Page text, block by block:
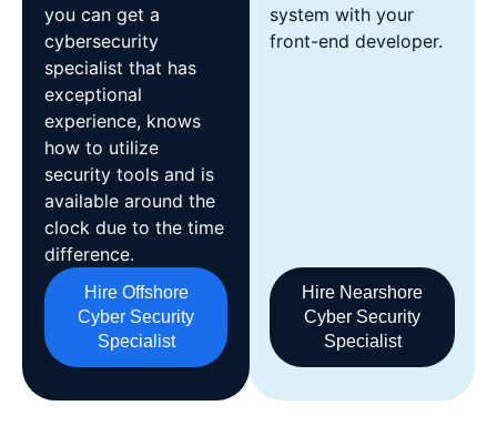
you can get a
cybersecurity
specialist that has
exceptional
experience, knows
how to utilize
security tools and is
available around the
clock due to the time
difference.
Hire Offshore
Cyber Security
Specialist
system with your
front-end developer.
Hire Nearshore
Cyber Security
Specialist